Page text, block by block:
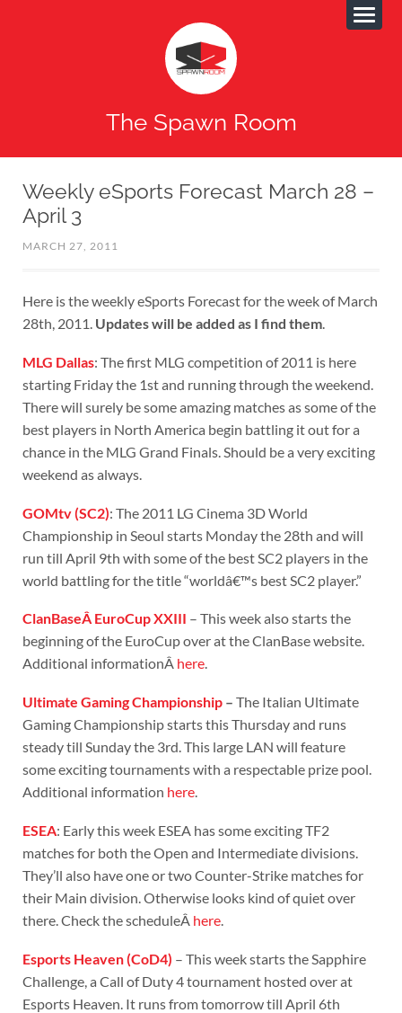
The Spawn Room
Weekly eSports Forecast March 28 –
April 3
MARCH 27, 2011
Here is the weekly eSports Forecast for the week of March
28th, 2011. Updates will be added as I find them.
MLG Dallas: The first MLG competition of 2011 is here
starting Friday the 1st and running through the weekend.
There will surely be some amazing matches as some of the
best players in North America begin battling it out for a
chance in the MLG Grand Finals. Should be a very exciting
weekend as always.
GOMtv (SC2): The 2011 LG Cinema 3D World
Championship in Seoul starts Monday the 28th and will
run till April 9th with some of the best SC2 players in the
world battling for the title “worldâ€™s best SC2 player.”
ClanBaseÂ EuroCup XXIII – This week also starts the
beginning of the EuroCup over at the ClanBase website.
Additional informationÂ here.
Ultimate Gaming Championship– The Italian Ultimate
Gaming Championship starts this Thursday and runs
steady till Sunday the 3rd. This large LAN will feature
some exciting tournaments with a respectable prize pool.
Additional information here.
ESEA: Early this week ESEA has some exciting TF2
matches for both the Open and Intermediate divisions.
They’ll also have one or two Counter-Strike matches for
their Main division. Otherwise looks kind of quiet over
there. Check the scheduleÂ here.
Esports Heaven (CoD4) – This week starts the Sapphire
Challenge, a Call of Duty 4 tournament hosted over at
Esports Heaven. It runs from tomorrow till April 6th